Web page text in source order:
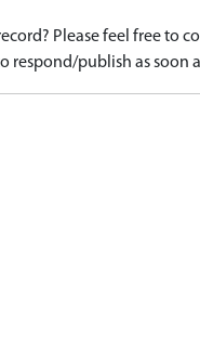
Please feel free to
respond/publish as soon